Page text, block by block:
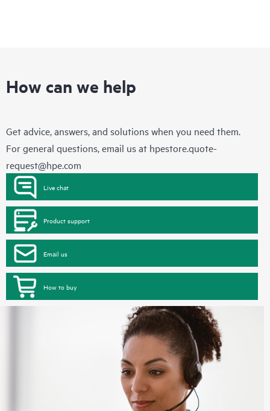
How can we help
Get advice, answers, and solutions when you need them.
For general questions, email us at hpestore.quote-
request@hpe.com
Live chat
Product support
Email us
How to buy